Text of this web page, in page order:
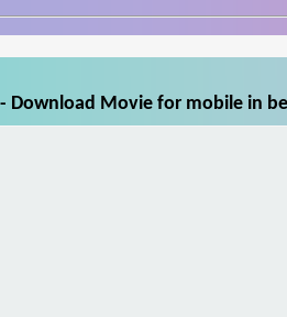
Download Movie for mobile in